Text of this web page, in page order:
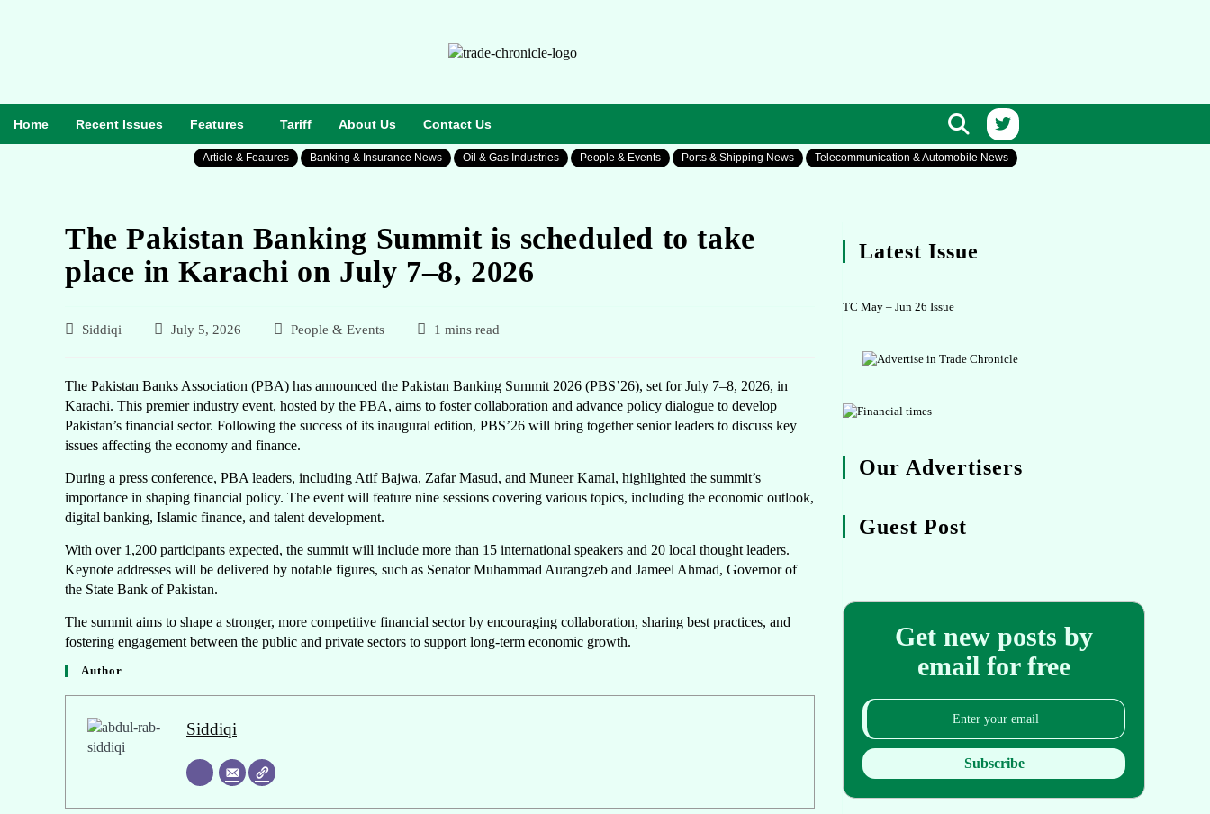
Home Recent Issues Features Tariff About Us Contact Us
Article & Features Banking & Insurance News Oil & Gas Industries People & Events Ports & Shipping News Telecommunication & Automobile News
The Pakistan Banking Summit is scheduled to take
place in Karachi on July 7–8, 2026
Siddiqi July 5, 2026 People & Events 1 mins read
The Pakistan Banks Association (PBA) has announced the Pakistan Banking Summit 2026 (PBS’26), set for July 7–8, 2026, in
Karachi. This premier industry event, hosted by the PBA, aims to foster collaboration and advance policy dialogue to develop
Pakistan’s financial sector. Following the success of its inaugural edition, PBS’26 will bring together senior leaders to discuss key
issues affecting the economy and finance.
During a press conference, PBA leaders, including Atif Bajwa, Zafar Masud, and Muneer Kamal, highlighted the summit’s
importance in shaping financial policy. The event will feature nine sessions covering various topics, including the economic outlook,
digital banking, Islamic finance, and talent development.
With over 1,200 participants expected, the summit will include more than 15 international speakers and 20 local thought leaders.
Keynote addresses will be delivered by notable figures, such as Senator Muhammad Aurangzeb and Jameel Ahmad, Governor of
the State Bank of Pakistan.
The summit aims to shape a stronger, more competitive financial sector by encouraging collaboration, sharing best practices, and
fostering engagement between the public and private sectors to support long-term economic growth.
Author
Siddiqi
Latest Issue
TC May – Jun 26 Issue
Our Advertisers
Guest Post
Get new posts by
email for free
Subscribe